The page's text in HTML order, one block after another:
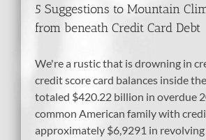
5 Suggestions to Mountain
from beneath Credit Card Debt
We're a rustic that is drowning in
credit score card balances inside
totaled $420.22 billion in overdue
common American family with
approximately $6,9291 in revolving